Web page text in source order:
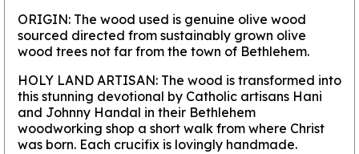
ORIGIN: The wood used is genuine olive wood
sourced directed from sustainably grown olive
wood trees not far from the town of Bethlehem.
HOLY LAND ARTISAN: The wood is transformed into
this stunning devotional by Catholic artisans Hani
and Johnny Handal in their Bethlehem
woodworking shop a short walk from where Christ
was born. Each crucifix is lovingly handmade.